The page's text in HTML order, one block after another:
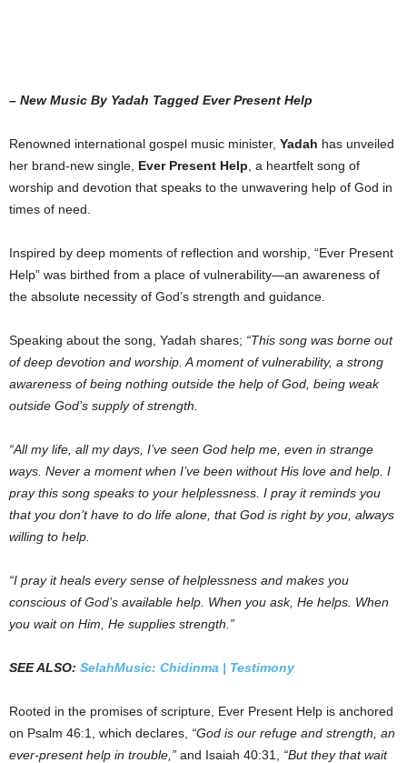
– New Music By Yadah Tagged Ever Present Help
Renowned international gospel music minister, Yadah has unveiled
her brand-new single, Ever Present Help , a heartfelt song of
worship and devotion that speaks to the unwavering help of God in
times of need.
Inspired by deep moments of reflection and worship, “Ever Present
Help” was birthed from a place of vulnerability—an awareness of
the absolute necessity of God’s strength and guidance.
Speaking about the song, Yadah shares; “This song was borne out
of deep devotion and worship. A moment of vulnerability, a strong
awareness of being nothing outside the help of God, being weak
outside God’s supply of strength.
“All my life, all my days, I’ve seen God help me, even in strange
ways. Never a moment when I’ve been without His love and help. I
pray this song speaks to your helplessness. I pray it reminds you
that you don’t have to do life alone, that God is right by you, always
willing to help.
“I pray it heals every sense of helplessness and makes you
conscious of God’s available help. When you ask, He helps. When
you wait on Him, He supplies strength.”
SEE ALSO: SelahMusic: Chidinma | Testimony
Rooted in the promises of scripture, Ever Present Help is anchored
on Psalm 46:1, which declares, “God is our refuge and strength, an
ever-present help in trouble,” and Isaiah 40:31,
“But they that wait